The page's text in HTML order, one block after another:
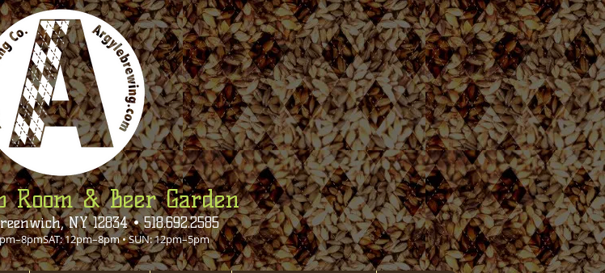
Room & Beer Garden
NY 12834 • 518.692.2585
12pm–8pm • SUN: 12pm–5pm